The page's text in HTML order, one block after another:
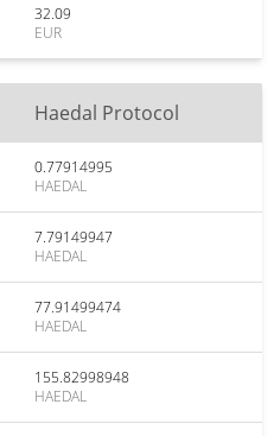
32.09
EUR
Haedal Protocol
0.77914995
HAEDAL
7.79149947
HAEDAL
77.91499474
HAEDAL
155.82998948
HAEDAL